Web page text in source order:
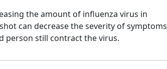
the amount of influenza virus in
can decrease the severity of symptoms
person still contract the virus.